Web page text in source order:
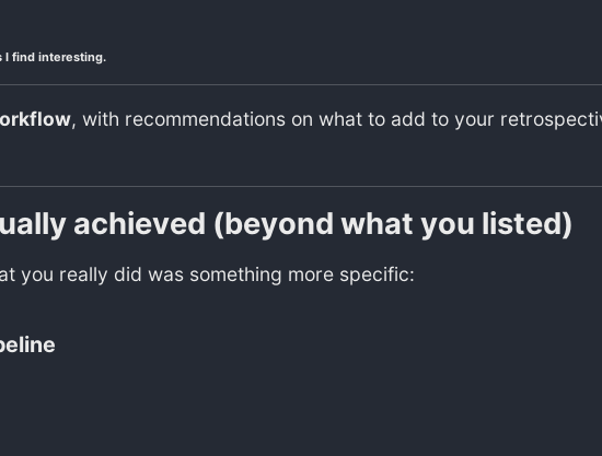
I find interesting.
, with recommendations on what to add to your
achieved (beyond what you listed)
you really did was something more specific: